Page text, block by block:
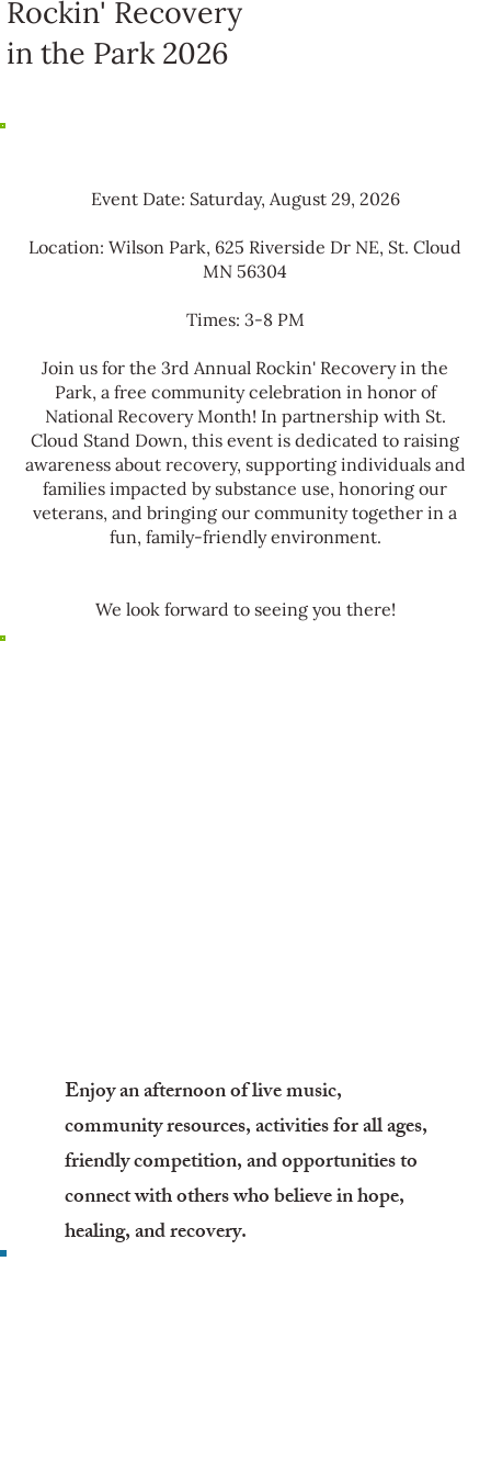
Rockin' Recovery
in the Park 2026
Event Date: Saturday, August 29, 2026
Location: Wilson Park, 625 Riverside Dr NE, St. Cloud
MN 56304
Times: 3-8 PM
Join us for the 3rd Annual Rockin' Recovery in the
Park, a free community celebration in honor of
National Recovery Month! In partnership with St.
Cloud Stand Down, this event is dedicated to raising
awareness about recovery, supporting individuals and
families impacted by substance use, honoring our
veterans, and bringing our community together in a
fun, family-friendly environment.
We look forward to seeing you there!
Enjoy an afternoon of live music,
community resources, activities for all ages,
friendly competition, and opportunities to
connect with others who believe in hope,
healing, and recovery.